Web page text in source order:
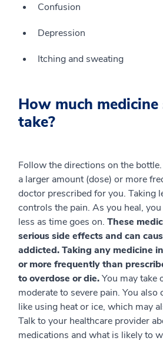
Confusion
Depression
Itching and sweating
How much medicine
take?
Follow the directions on the
a larger amount (dose) or more
doctor prescribed for you. Taking
controls the pain. As you heal,
less as time goes on. These
serious side effects and can
addicted. Taking any medicine
or more frequently than
to overdose or die.You may take
moderate to severe pain. You
like using heat or ice, which may
Talk to your healthcare provider
medications and what is likely to